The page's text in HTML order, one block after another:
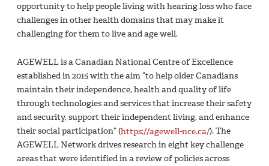
opportunity to help people living with hearing loss who face
challenges in other health domains that may make it
challenging for them to live and age well.
AGEWELL is a Canadian National Centre of Excellence
established in 2015 with the aim “to help older Canadians
maintain their independence, health and quality of life
through technologies and services that increase their safety
and security, support their independent living, and enhance
their social participation” (https://agewell-nce.ca/). The
AGEWELL Network drives research in eight key challenge
areas that were identified in a review of policies across